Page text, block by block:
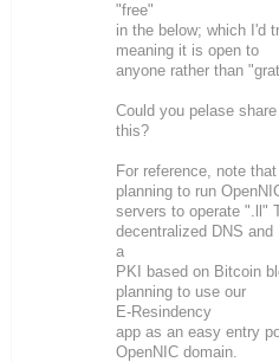
"free"
in the below; which I'd
meaning it is open to
anyone rather than
Could you pelase
this?
For reference, note
planning to run
servers to operate ".ll"
decentralized DNS and
a
PKI based on Bitcoin
planning to use our
E-Resindency
app as an easy entry
OpenNIC domain.